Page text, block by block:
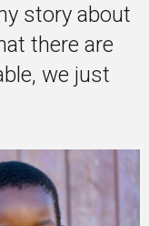
story about
there are
we just